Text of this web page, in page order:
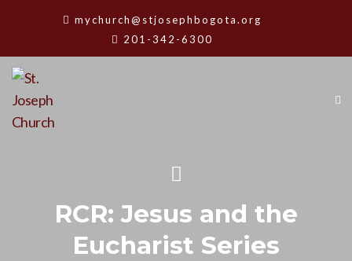
mychurch@stjosephbogota.org
201-342-6300
RCR: Jesus and the
Eucharist Series